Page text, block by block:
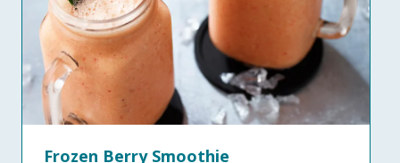
Frozen Berry Smoothie